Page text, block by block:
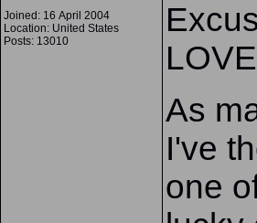
Joined: 16 April 2004
Location: United States
Posts: 13010
As
I've
one